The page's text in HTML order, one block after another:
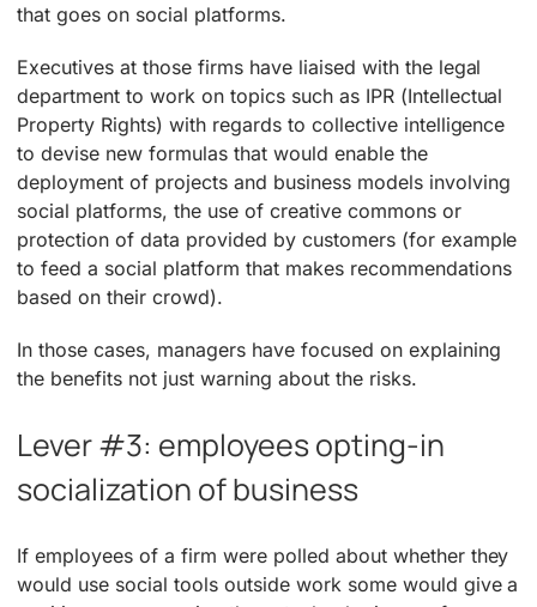
that goes on social platforms.
Executives at those firms have liaised with the legal
department to work on topics such as IPR (Intellectual
Property Rights) with regards to collective intelligence
to devise new formulas that would enable the
deployment of projects and business models involving
social platforms, the use of creative commons or
protection of data provided by customers (for example
to feed a social platform that makes recommendations
based on their crowd).
In those cases, managers have focused on explaining
the benefits not just warning about the risks.
Lever #3: employees opting-in
socialization of business
If employees of a firm were polled about whether they
would use social tools outside work some would give a